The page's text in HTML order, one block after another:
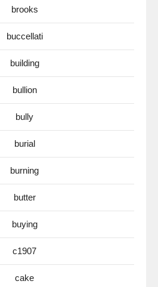
brooks
buccellati
building
bullion
bully
burial
burning
butter
buying
c1907
cake